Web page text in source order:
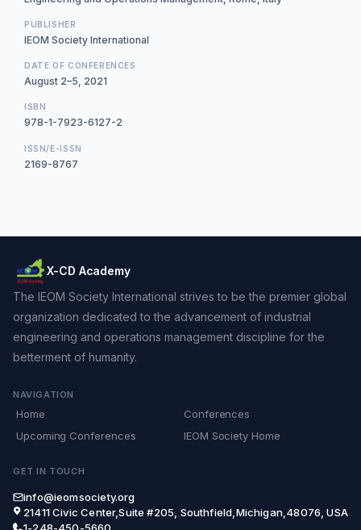
PUBLISHER
IEOM Society International
DATE OF CONFERENCES
August 2–5, 2021
ISBN
978-1-7923-6127-2
ISSN/E-ISSN
2169-8767
X-CD Academy
The IEOM Society International strives to be the premier global
organization dedicated to the advancement of industrial
engineering and operations management discipline for the
betterment of humanity.
NAVIGATION
Home
Conferences
Upcoming Conferences
IEOM Society Home
GET IN TOUCH
info@ieomsociety.org
21411 Civic Center,Suite #205, Southfield,Michigan,48076, USA